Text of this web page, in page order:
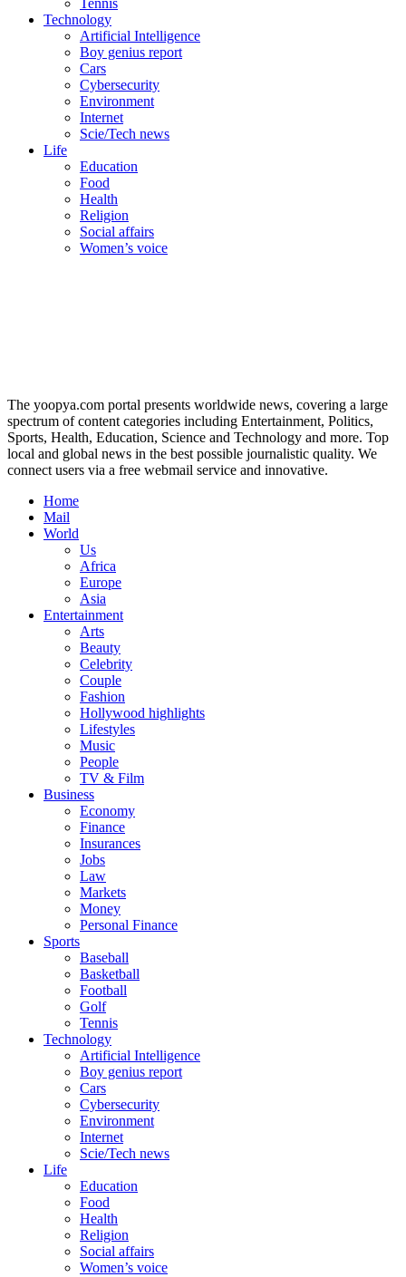
Technology
Artificial Intelligence
Boy genius report
Cars
Cybersecurity
Environment
Internet
Scie/Tech news
Life
Education
Food
Health
Religion
Social affairs
Women’s voice
The yoopya.com portal presents worldwide news, covering a large
spectrum of content categories including Entertainment, Politics,
Sports, Health, Education, Science and Technology and more. Top
local and global news in the best possible journalistic quality. We
connect users via a free webmail service and innovative.
Home
Mail
World
Us
Africa
Europe
Asia
Entertainment
Arts
Beauty
Celebrity
Couple
Fashion
Hollywood highlights
Lifestyles
Music
People
TV & Film
Business
Economy
Finance
Insurances
Jobs
Law
Markets
Money
Personal Finance
Sports
Baseball
Basketball
Football
Golf
Tennis
Technology
Artificial Intelligence
Boy genius report
Cars
Cybersecurity
Environment
Internet
Scie/Tech news
Life
Education
Food
Health
Religion
Social affairs
Women’s voice